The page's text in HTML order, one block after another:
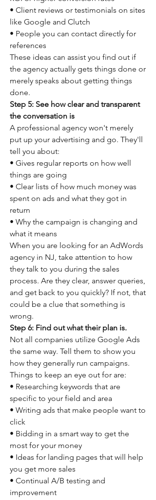
• Client reviews or testimonials on sites
like Google and Clutch
• People you can contact directly for
references
These ideas can assist you find out if
the agency actually gets things done or
merely speaks about getting things
done.
Step 5: See how clear and transparent
the conversation is
A professional agency won't merely
put up your advertising and go. They'll
tell you about:
• Gives regular reports on how well
things are going
• Clear lists of how much money was
spent on ads and what they got in
return
• Why the campaign is changing and
what it means
When you are looking for an AdWords
agency in NJ, take attention to how
they talk to you during the sales
process. Are they clear, answer queries,
and get back to you quickly? If not, that
could be a clue that something is
wrong.
Step 6: Find out what their plan is.
Not all companies utilize Google Ads
the same way. Tell them to show you
how they generally run campaigns.
Things to keep an eye out for are:
• Researching keywords that are
specific to your field and area
• Writing ads that make people want to
click
• Bidding in a smart way to get the
most for your money
• Ideas for landing pages that will help
you get more sales
• Continual A/B testing and
improvement